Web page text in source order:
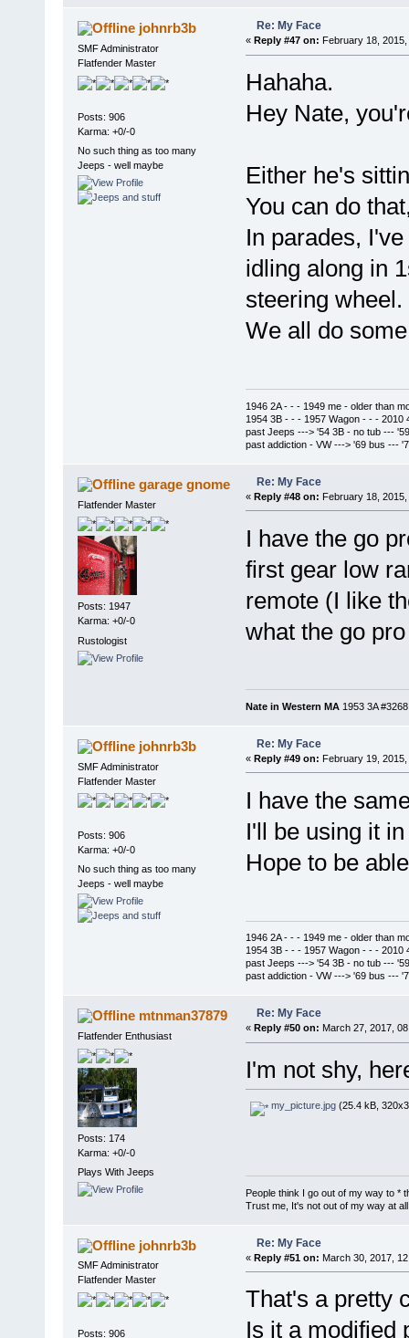
johnrb3b
SMF Administrator
Flatfender Master
Posts: 906
Karma: +0/-0
No such thing as too many
Jeeps - well maybe
Re: My Face
« Reply #47 on: February 18,
Hahaha.
Hey Nate,
Either he's
You can do
In parades,
idling along in
steering wheel.
We all do
1946 2A - - - 1949 me - older than
1954 3B - - - 1957 Wagon - - - 2010
past Jeeps ---> '54 3B - no tub ---
past addiction - VW ---> '69 bus ---
garage gnome
Flatfender Master
Posts: 1947
Karma: +0/-0
Rustologist
Re: My Face
« Reply #48 on: February 18,
I have the go
first gear low
remote (I like
what the go
Nate in Western MA1953 3A
johnrb3b
SMF Administrator
Flatfender Master
Posts: 906
Karma: +0/-0
No such thing as too many
Jeeps - well maybe
Re: My Face
« Reply #49 on: February 19, 2015,
I have the
I'll be using it
Hope to be
1946 2A - - - 1949 me - older than
1954 3B - - - 1957 Wagon - - - 2010
past Jeeps ---> '54 3B - no tub ---
past addiction - VW ---> '69 bus ---
mtnman37879
Flatfender Enthusiast
Posts: 174
Karma: +0/-0
Plays With Jeeps
Re: My Face
« Reply #50 on: March 27, 2017,
I'm not shy,
my_picture.jpg(25.4 kB,
People think I go out of my way to *
Trust me, It's not out of my way at
johnrb3b
SMF Administrator
Flatfender Master
Posts: 906
Re: My Face
« Reply #51 on: March 30, 2017,
That's a pretty
Is it a modified